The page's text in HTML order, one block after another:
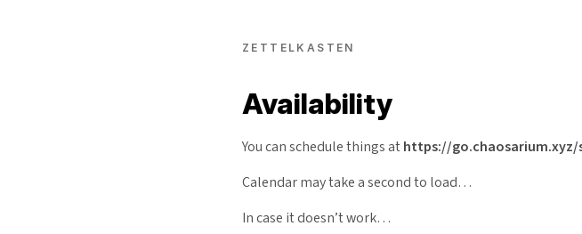
ZETTELKASTEN
Availability
You can schedule things athttps://go.chaosarium.xyz/
Calendar may take a second to load…
In case it doesn’t work…